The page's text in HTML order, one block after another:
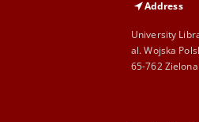
Address
University
al. Wojska
65-762